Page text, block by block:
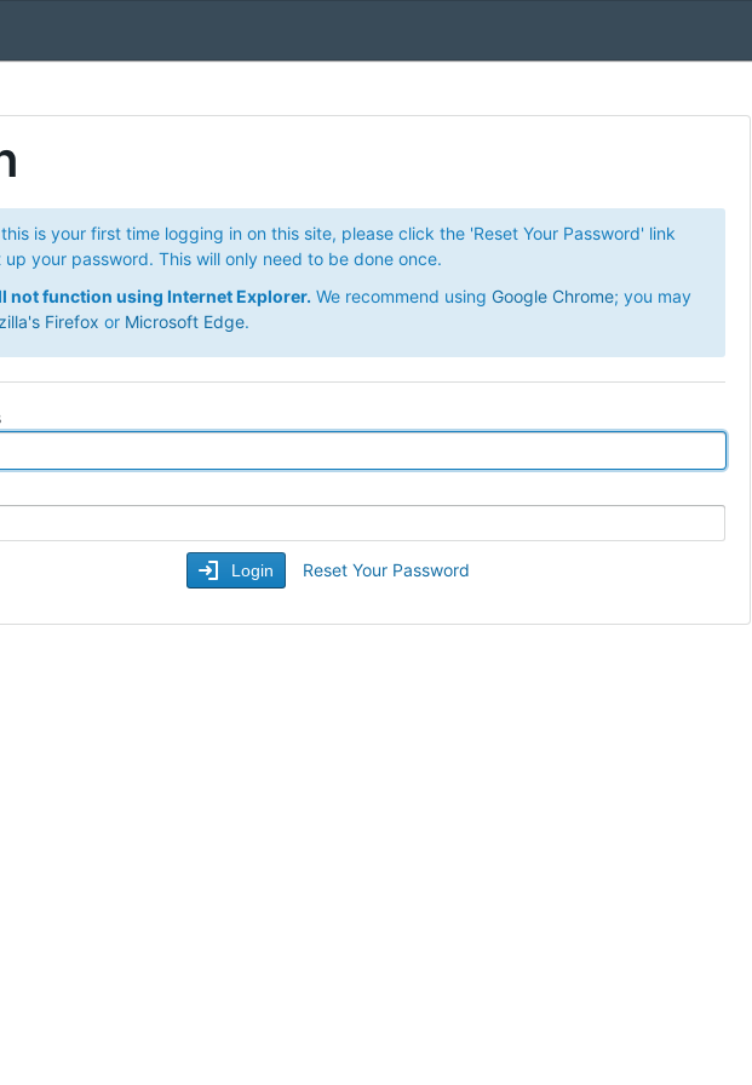
is your first time logging in on this site, please click the 'Reset Your Password' link
up your password. This will only need to be done once.
not function using Internet Explorer. We recommend using Google Chrome; you may
Firefox or Microsoft Edge.
Login Reset Your Password